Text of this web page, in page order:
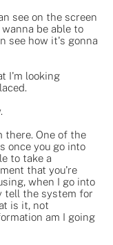
see on the screen
be able to
see how it's gonna
I'm looking
there. One of the
once you go into
to take a
that you're
when I go into
tell the system for
is it, not
am I going